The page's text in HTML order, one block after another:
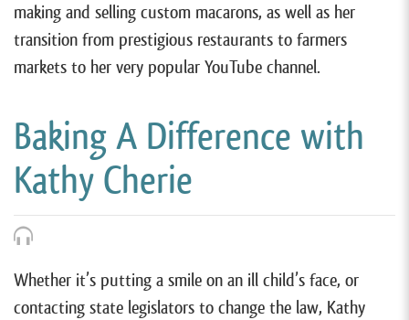
making and selling custom macarons, as well as her
transition from prestigious restaurants to farmers
markets to her very popular YouTube channel.
Baking A Difference with
Kathy Cherie
Whether it’s putting a smile on an ill child’s face, or
contacting state legislators to change the law, Kathy